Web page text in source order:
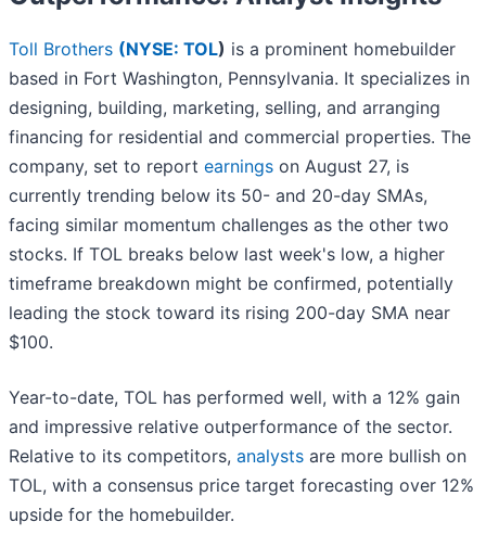
Toll Brothers (NYSE: TOL) is a prominent homebuilder
based in Fort Washington, Pennsylvania. It specializes in
designing, building, marketing, selling, and arranging
financing for residential and commercial properties. The
company, set to report earnings on August 27, is
currently trending below its 50- and 20-day SMAs,
facing similar momentum challenges as the other two
stocks. If TOL breaks below last week's low, a higher
timeframe breakdown might be confirmed, potentially
leading the stock toward its rising 200-day SMA near
$100.
Year-to-date, TOL has performed well, with a 12% gain
and impressive relative outperformance of the sector.
Relative to its competitors, analysts are more bullish on
TOL, with a consensus price target forecasting over 12%
upside for the homebuilder.